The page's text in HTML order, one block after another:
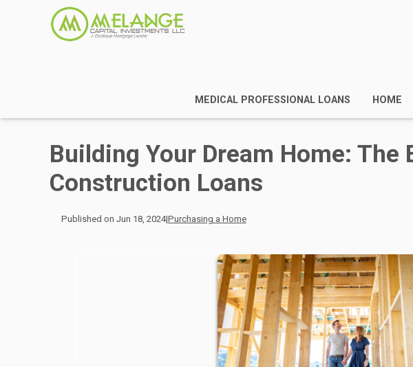
MEDICAL PROFESSIONAL LOANS HOME
Building Your Dream Home: The
Construction Loans
Published on Jun 18, 2024|Purchasing a Home